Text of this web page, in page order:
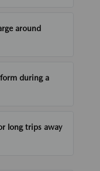
around
during a
long trips away